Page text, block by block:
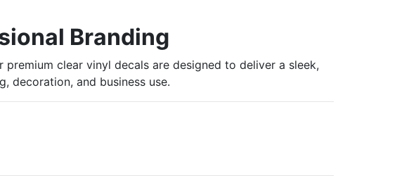
Branding
premium clear vinyl decals are designed to deliver a sleek,
decoration, and business use.